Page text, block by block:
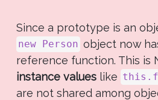
Since a prototype is an
new Person object now
reference function. This is
instance values like
are not shared among